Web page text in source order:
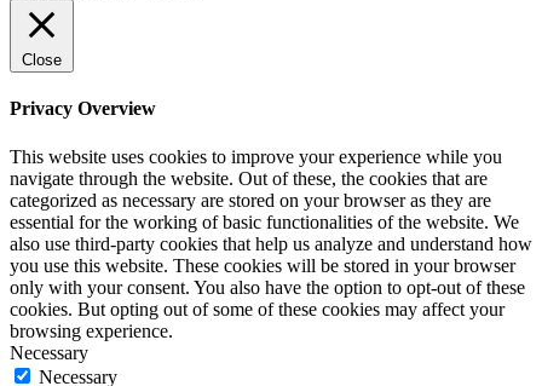
Close
Privacy Overview
This website uses cookies to improve your experience while you
navigate through the website. Out of these, the cookies that are
categorized as necessary are stored on your browser as they are
essential for the working of basic functionalities of the website. We
also use third-party cookies that help us analyze and understand how
you use this website. These cookies will be stored in your browser
only with your consent. You also have the option to opt-out of these
cookies. But opting out of some of these cookies may affect your
browsing experience.
Necessary
Necessary